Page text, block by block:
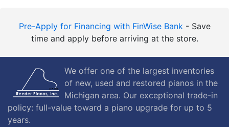
Pre-Apply for Financing with FinWise Bank - Save
time and apply before arriving at the store.
We offer one of the largest inventories
of new, used and restored pianos in the
Michigan area. Our exceptional trade-in
policy: full-value toward a piano upgrade for up to 5
years.